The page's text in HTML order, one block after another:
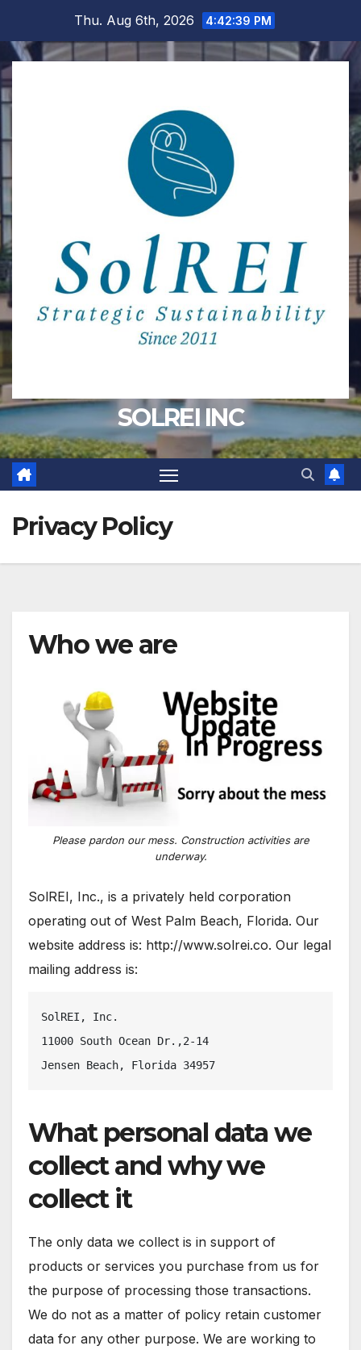
content
Thu. Aug 6th, 2026 4:42:40 PM
SOLREI INC
Privacy Policy
Who we are
Please pardon our mess. Construction activities are
underway.
SolREI, Inc., is a privately held corporation
operating out of West Palm Beach, Florida. Our
website address is: http://www.solrei.co. Our legal
mailing address is:
SolREI, Inc.
11000 South Ocean Dr.,2-14
Jensen Beach, Florida 34957
What personal data we
collect and why we
collect it
The only data we collect is in support of
products or services you purchase from us for
the purpose of processing those transactions.
We do not as a matter of policy retain customer
data for any other purpose. We are working to